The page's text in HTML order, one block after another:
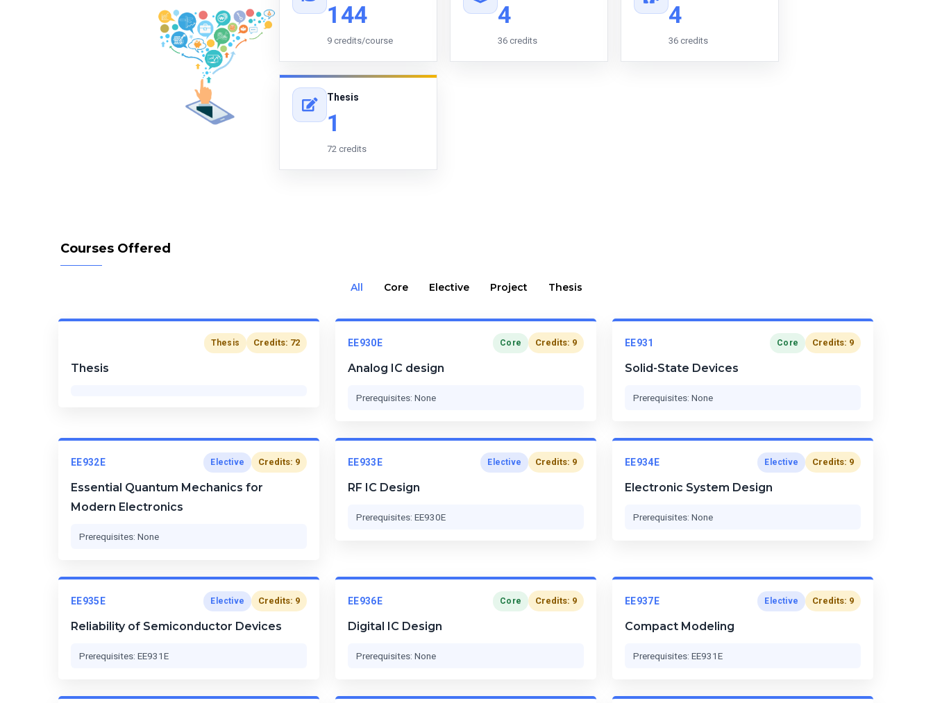
144
9 credits/course
4
36 credits
4
36 credits
Thesis
1
72 credits
Courses Offered
All Core Elective Project Thesis
Thesis Credits: 72
Thesis
EE930E Core Credits: 9
Analog IC design
Prerequisites: None
EE931 Core Credits: 9
Solid-State Devices
Prerequisites: None
EE932E Elective Credits: 9
Essential Quantum Mechanics for
Modern Electronics
Prerequisites: None
EE933E Elective Credits: 9
RF IC Design
Prerequisites: EE930E
EE934E Elective Credits: 9
Electronic System Design
Prerequisites: None
EE935E Elective Credits: 9
Reliability of Semiconductor Devices
Prerequisites: EE931E
EE936E Core Credits: 9
Digital IC Design
Prerequisites: None
EE937E Elective Credits: 9
Compact Modeling
Prerequisites: EE931E